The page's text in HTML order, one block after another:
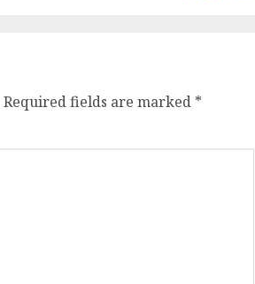
Required fields are marked *